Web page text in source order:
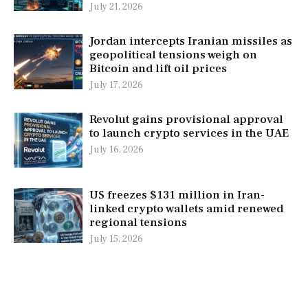
July 21, 2026
Jordan intercepts Iranian missiles as
geopolitical tensions weigh on
Bitcoin and lift oil prices
July 17, 2026
Revolut gains provisional approval
to launch crypto services in the UAE
July 16, 2026
US freezes $131 million in Iran-
linked crypto wallets amid renewed
regional tensions
July 15, 2026